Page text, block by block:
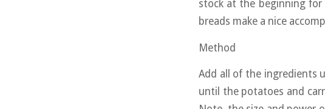
stock at the beginning
breads make a nice
Method
Add all of the ingredients
until the potatoes and